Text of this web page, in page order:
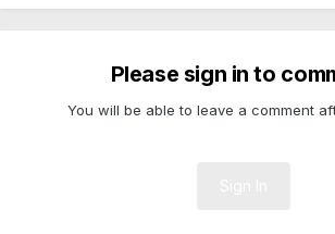
Please sign in to
You will be able to leave a comment